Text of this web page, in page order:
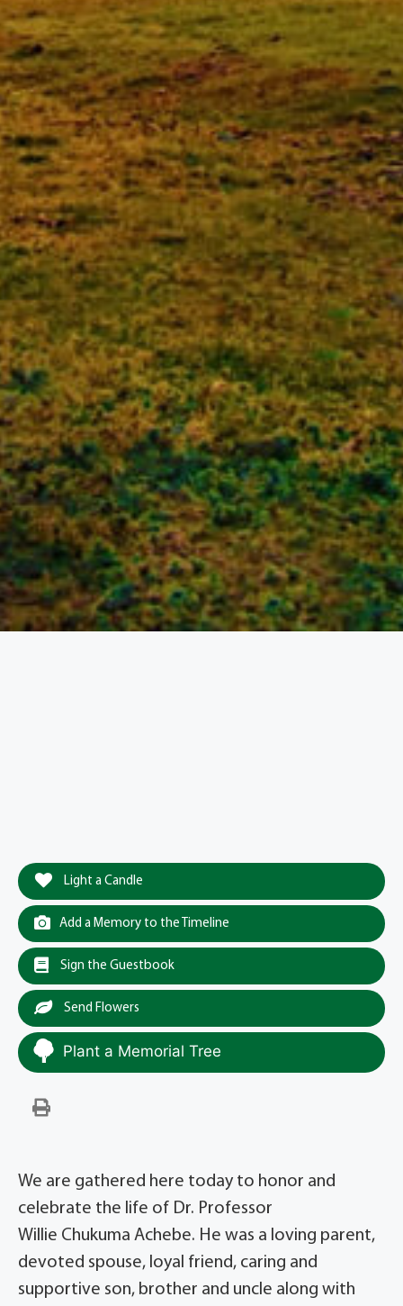
Light a Candle
Add a Memory to the Timeline
Sign the Guestbook
Send Flowers
Plant a Memorial Tree
We are gathered here today to honor and
celebrate the life of Dr. Professor
Willie Chukuma Achebe. He was a loving parent,
devoted spouse, loyal friend, caring and
supportive son, brother and uncle along with